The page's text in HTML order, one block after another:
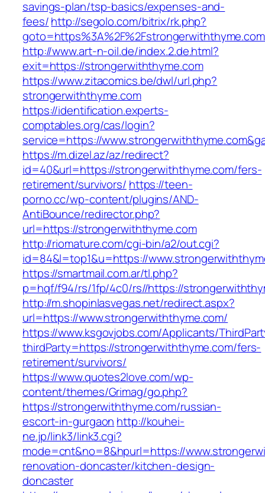
savings-plan/tsp-basics/expenses-and-
fees/http://segolo.com/bitrix/rk.php?
goto=https%3A%2F%2Fstrongerwiththyme.com
http://www.art-n-oil.de/index.2.de.html?
exit=https://strongerwiththyme.com
https://www.zitacomics.be/dwl/url.php?
strongerwiththyme.com
https://identification.experts-
comptables.org/cas/login?
service=https://
https://m.dizel.az/az/redirect?
id=40&url=https://strongerwiththyme.com/fers-
retirement/survivors/ https://teen-
porno.cc/wp-content/plugins/AND-
AntiBounce/redirector.php?
url=https://strongerwiththyme.com
http://riomature.com/cgi-bin/a2/out.cgi?
id=84&l=top1&u=https://
https://smartmail.com.ar/tl.php?
p=hqf/f94/rs/1fp/4c0/rs//https://
http://m.shopinlasvegas.net/redirect.aspx?
url=https://www.strongerwiththyme.com/
https://www.ksgovjobs.com/Applicants/
thirdParty=https://strongerwiththyme.com/fers-
retirement/survivors/
https://www.quotes2love.com/wp-
content/themes/Grimag/go.php?
https://strongerwiththyme.com/russian-
escort-in-gurgaon http://kouhei-
ne.jp/link3/link3.cgi?
mode=cnt&no=8&hpurl=https://
renovation-doncaster/kitchen-design-
doncaster